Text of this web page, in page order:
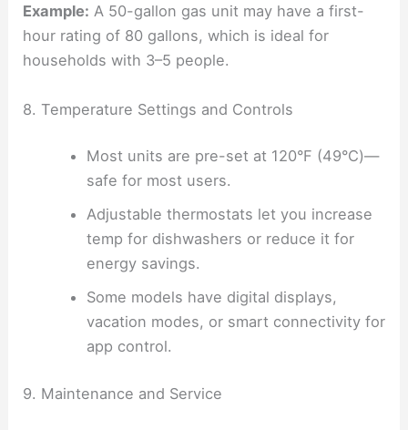
Example: A 50-gallon gas unit may have a first-
hour rating of 80 gallons, which is ideal for
households with 3–5 people.
8. Temperature Settings and Controls
Most units are pre-set at 120°F (49°C)—
safe for most users.
Adjustable thermostats let you increase
temp for dishwashers or reduce it for
energy savings.
Some models have digital displays,
vacation modes, or smart connectivity for
app control.
9. Maintenance and Service